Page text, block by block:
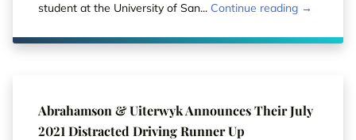
student at the University of San... Continue reading →
Abrahamson & Uiterwyk Announces Their July
2021 Distracted Driving Runner Up